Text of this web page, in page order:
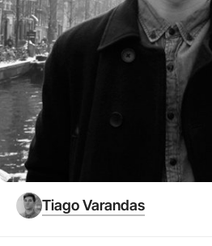
Tiago Varandas